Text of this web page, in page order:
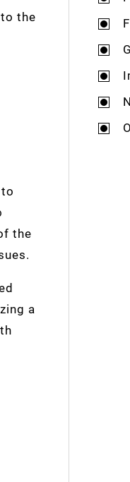
the
the
a